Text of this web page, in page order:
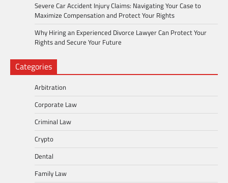
Severe Car Accident Injury Claims: Navigating Your Case to
Maximize Compensation and Protect Your Rights
Why Hiring an Experienced Divorce Lawyer Can Protect Your
Rights and Secure Your Future
Categories
Arbitration
Corporate Law
Criminal Law
Crypto
Dental
Family Law